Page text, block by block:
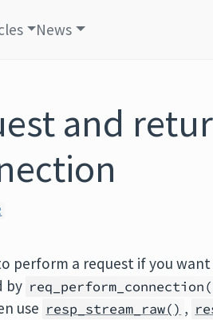
News
and
perform a request if you
by
use resp_stream_raw() ,